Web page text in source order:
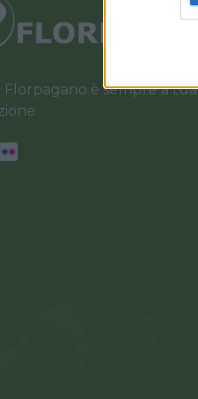
Florpagano è sempre a tua